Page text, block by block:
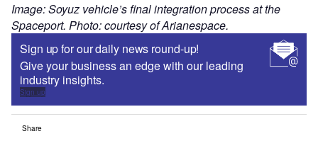
Image: Soyuz vehicle’s final integration process at the
Spaceport. Photo: courtesy of Arianespace.
Sign up for our daily news round-up!
Give your business an edge with our leading
industry insights.
Sign up
Share